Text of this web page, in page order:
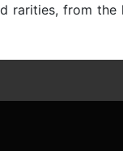
rarities, from